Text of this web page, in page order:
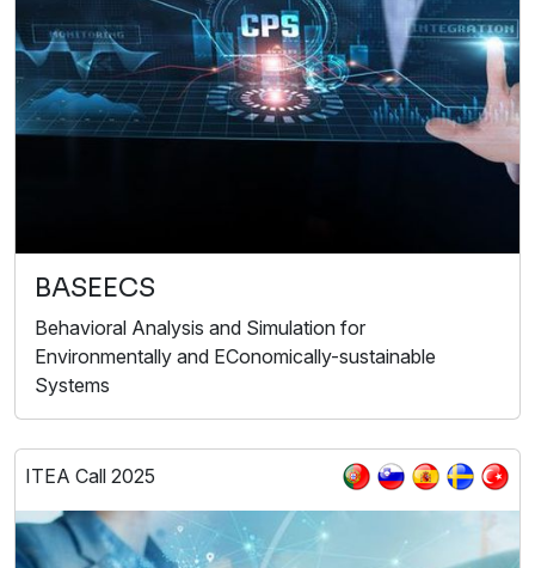
BASEECS
Behavioral Analysis and Simulation for
Environmentally and EConomically-sustainable
Systems
ITEA Call 2025